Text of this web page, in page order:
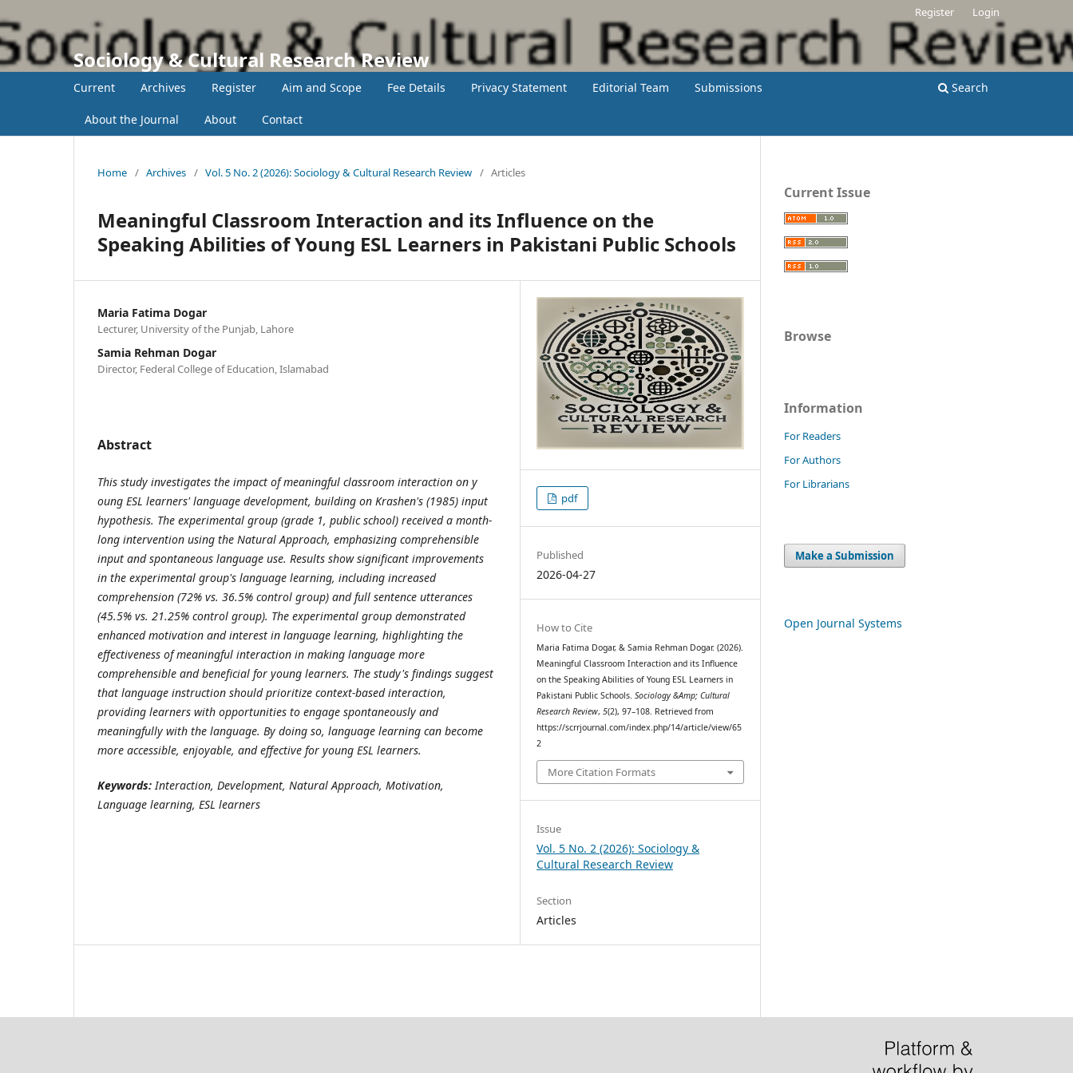
Sociology & Cultural Research Review
Current Archives Register Aim and Scope Fee Details Privacy Statement Editorial Team Submissions
About the Journal About Contact
Search
Register Login
Home / Archives / Vol. 5 No. 2 (2026): Sociology & Cultural Research Review / Articles
Meaningful Classroom Interaction and its Influence on the
Speaking Abilities of Young ESL Learners in Pakistani Public Schools
Maria Fatima Dogar
Lecturer, University of the Punjab, Lahore
Samia Rehman Dogar
Director, Federal College of Education, Islamabad
Abstract
This study investigates the impact of meaningful classroom interaction on y
oung ESL learners' language development, building on Krashen's (1985) input
hypothesis. The experimental group (grade 1, public school) received a month-
long intervention using the Natural Approach, emphasizing comprehensible
input and spontaneous language use. Results show significant improvements
in the experimental group's language learning, including increased
comprehension (72% vs. 36.5% control group) and full sentence utterances
(45.5% vs. 21.25% control group). The experimental group demonstrated
enhanced motivation and interest in language learning, highlighting the
effectiveness of meaningful interaction in making language more
comprehensible and beneficial for young learners. The study's findings suggest
that language instruction should prioritize context-based interaction,
providing learners with opportunities to engage spontaneously and
meaningfully with the language. By doing so, language learning can become
more accessible, enjoyable, and effective for young ESL learners.
Keywords:Interaction, Development, Natural Approach, Motivation,
Language learning, ESL learners
pdf
Published
2026-04-27
How to Cite
Maria Fatima Dogar, & Samia Rehman Dogar. (2026).
Meaningful Classroom Interaction and its Influence
on the Speaking Abilities of Young ESL Learners in
Pakistani Public Schools.Sociology &Amp; Cultural
Research Review,5(2), 97–108. Retrieved from
https://scrrjournal.com/index.php/14/article/view/65
2
More Citation Formats
Issue
Vol. 5 No. 2 (2026): Sociology &
Cultural Research Review
Section
Articles
Current Issue
Browse
Information
For Readers
For Authors
For Librarians
Make a Submission
Open Journal Systems